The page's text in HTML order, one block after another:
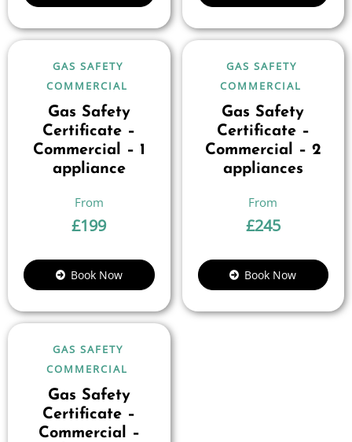
GAS SAFETY
COMMERCIAL
Gas Safety
Certificate –
Commercial – 1
appliance
£199
Book Now
GAS SAFETY
COMMERCIAL
Gas Safety
Certificate –
Commercial – 2
appliances
£245
Book Now
GAS SAFETY
COMMERCIAL
Gas Safety
Certificate –
Commercial –